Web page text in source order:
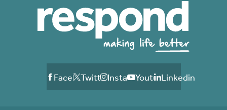
FacebookTwitterInstagramYoutubeLinkedin